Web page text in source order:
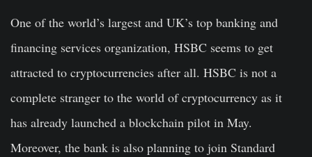
One of the world’s largest and UK’s top banking and
financing services organization, HSBC seems to get
attracted to cryptocurrencies after all. HSBC is not a
complete stranger to the world of cryptocurrency as it
has already launched a blockchain pilot in May.
Moreover, the bank is also planning to join Standard